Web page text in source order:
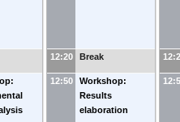
12:20 Break
12:50
Workshop:
Results
elaboration